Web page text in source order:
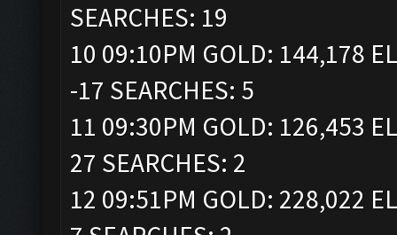
SEARCHES: 19
10 09:10PM GOLD: 144,178
-17 SEARCHES: 5
11 09:30PM GOLD: 126,453
27 SEARCHES: 2
12 09:51PM GOLD: 228,022